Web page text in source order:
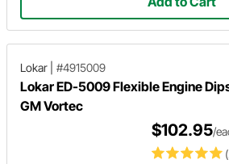
Lokar #4915009
Lokar ED-5009 Flexible Engine
GM Vortec
$102.95/